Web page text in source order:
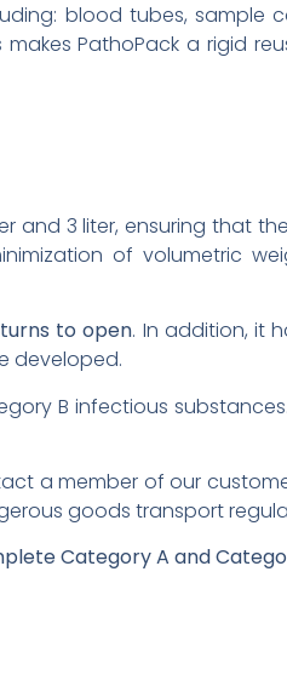
blood tubes, sample
PathoPack a rigid
and 3 liter, ensuring that
of volumetric
to open. In addition, it
developed.
B infectious
a member of our
goods transport
Category A and